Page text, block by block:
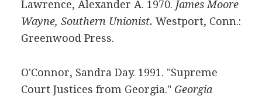
Lawrence, Alexander A. 1970. James Moore
Wayne, Southern Unionist. Westport, Conn.:
Greenwood Press.
O'Connor, Sandra Day. 1991. "Supreme
Court Justices from Georgia." Georgia